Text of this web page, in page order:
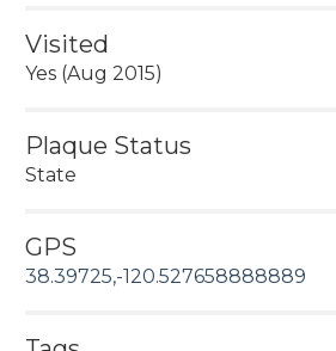
Visited
Yes (Aug 2015)
Plaque Status
State
GPS
38.39725,-120.527658888889